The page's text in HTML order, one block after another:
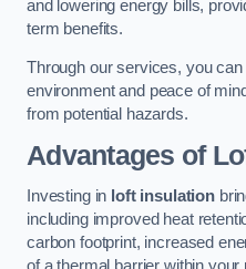
and lowering energy bills,
term benefits.
Through our services, you
environment and peace of
from potential hazards.
Advantages of
Investing in loft insulation
including improved heat
carbon footprint, increased